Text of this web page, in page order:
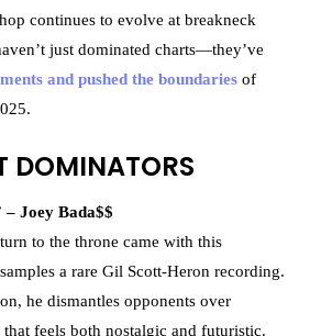
continues to evolve at breakneck
just dominated charts—they’ve
and pushed the boundaries of
DOMINATORS
– Joey Bada$$
to the throne came with this
a rare Gil Scott-Heron recording.
he dismantles opponents over
feels both nostalgic and futuristic.